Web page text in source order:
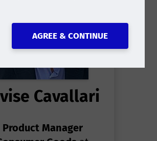
Cavallari
Product Manager
AGREE & CONTINUE